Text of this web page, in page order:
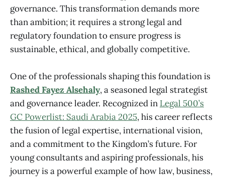
governance. This transformation demands more
than ambition; it requires a strong legal and
regulatory foundation to ensure progress is
sustainable, ethical, and globally competitive.
One of the professionals shaping this foundation is
Rashed Fayez Alsehaly, a seasoned legal strategist
and governance leader. Recognized in Legal 500’s
GC Powerlist: Saudi Arabia 2025, his career reflects
the fusion of legal expertise, international vision,
and a commitment to the Kingdom’s future. For
young consultants and aspiring professionals, his
journey is a powerful example of how law, business,